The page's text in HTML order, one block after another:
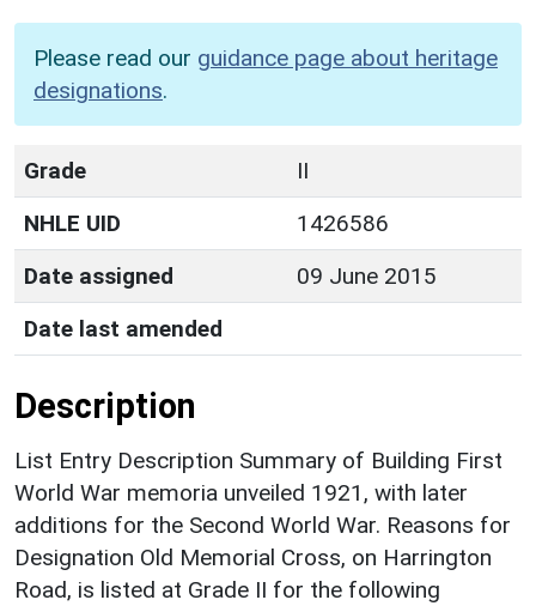
Please read our guidance page about heritage
designations.
Grade
II
NHLE UID
1426586
Date assigned
09 June 2015
Date last amended
Description
List Entry Description Summary of Building First
World War memoria unveiled 1921, with later
additions for the Second World War. Reasons for
Designation Old Memorial Cross, on Harrington
Road, is listed at Grade II for the following